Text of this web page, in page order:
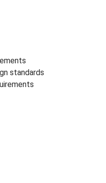
standards